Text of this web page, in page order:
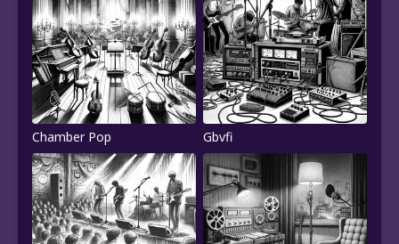
Chamber Pop Gbvfi